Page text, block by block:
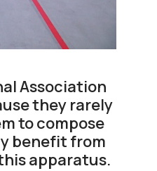
Association
they rarely
to compose
benefit from
apparatus.